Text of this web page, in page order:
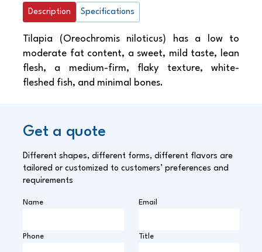
Description Specifications
Tilapia (Oreochromis niloticus) has a low to
moderate fat content, a sweet, mild taste, lean
flesh, a medium-firm, flaky texture, white-
fleshed fish, and minimal bones.
Get a quote
Different shapes, different forms, different flavors are
tailored or customized to customers’ preferences and
requirements
Name Email
Phone Title